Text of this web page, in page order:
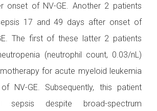
onset of NV-GE. Another 2 patients
17 and 49 days after onset of
The first of these latter 2 patients
(neutrophil count, 0.03/nL)
for acute myeloid leukemia
NV-GE. Subsequently, this patient
sepsis despite broad-spectrum